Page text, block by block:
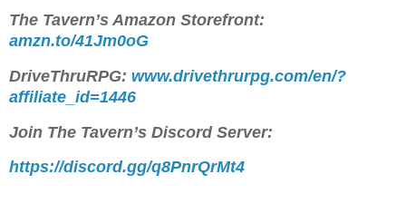
The Tavern’s Amazon Storefront:
amzn.to/41Jm0oG
DriveThruRPG: www.drivethrurpg.com/en/?
affiliate_id=1446
Join The Tavern’s Discord Server:
https://discord.gg/q8PnrQrMt4